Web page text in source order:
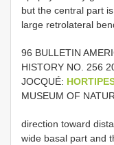
but the central part
large retrolateral
96 BULLETIN
HISTORY NO. 256
JOCQUÉ:
MUSEUM OF
direction toward
wide basal part and